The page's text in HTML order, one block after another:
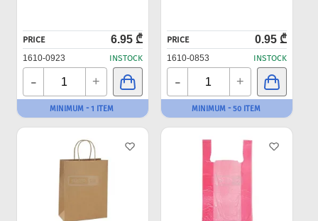
PRICE 6.95 ₾
1610-0923 INSTOCK
- +
MINIMUM - 1 ITEM
PRICE 0.95 ₾
1610-0853 INSTOCK
- +
MINIMUM - 50 ITEM